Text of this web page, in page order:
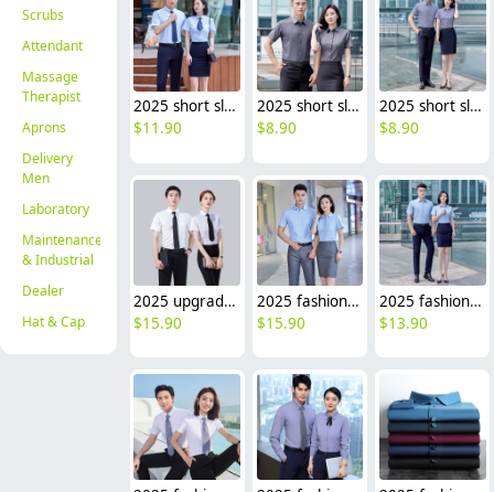
Scrubs
Attendant
Massage
Therapist
Aprons
Delivery
Men
Laboratory
Maintenance
& Industrial
Dealer
Hat & Cap
2025 short sleeve office business formal work shirt for women men shirt uniform
$11.90
2025 short sleeve office business formal work gray shirt for women men shirt discount
$8.90
2025 short sleeve office business formal work stripes shirt for women men shirt discount
$8.90
2025 upgrade short sleeve office business formal work stripes shirt for women men shirt
$15.90
2025 fashion short sleeve office business work stripes shirt for women men shirt wholesale
$15.90
2025 fashion short sleeve office business men women shirt uniform wholesale
$13.90